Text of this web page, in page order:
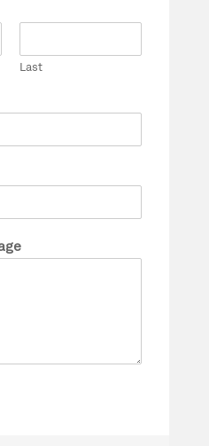
Last